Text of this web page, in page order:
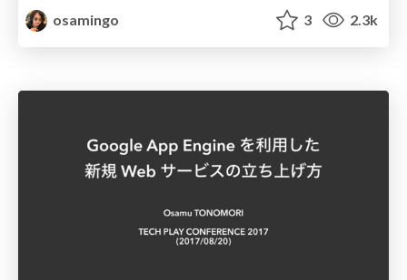
osamingo 3 2.3k